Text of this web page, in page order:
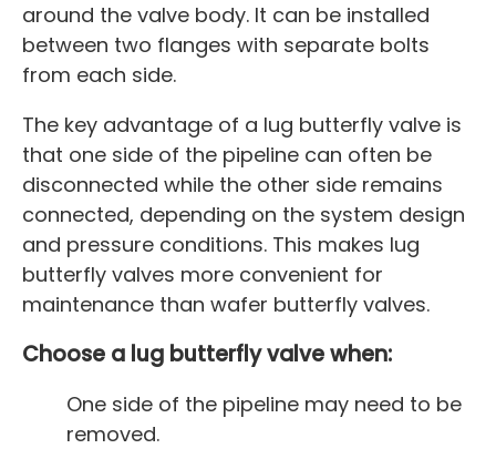
around the valve body. It can be installed
between two flanges with separate bolts
from each side.
The key advantage of a lug butterfly valve is
that one side of the pipeline can often be
disconnected while the other side remains
connected, depending on the system design
and pressure conditions. This makes lug
butterfly valves more convenient for
maintenance than wafer butterfly valves.
Choose a lug butterfly valve when:
One side of the pipeline may need to be
removed.